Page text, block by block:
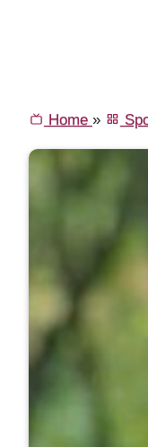
Home »